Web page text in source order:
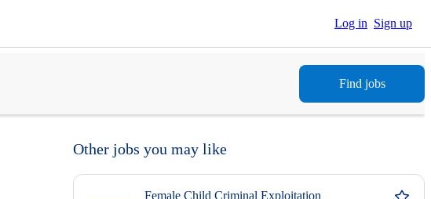
Log in Sign up
Find jobs
Other jobs you may like
Female Child Criminal Exploitation